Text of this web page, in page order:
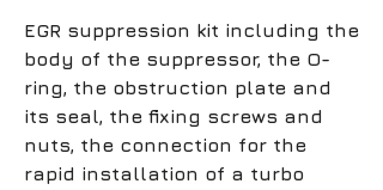
EGR suppression kit including the
body of the suppressor, the O-
ring, the obstruction plate and
its seal, the fixing screws and
nuts, the connection for the
rapid installation of a turbo